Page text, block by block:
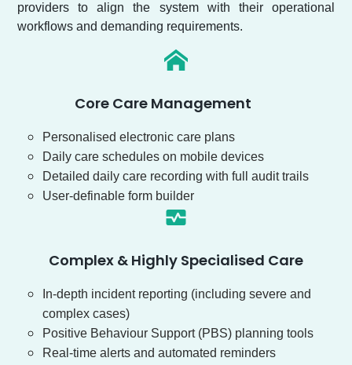
providers to align the system with their operational
workflows and demanding requirements.
Core Care Management
Personalised electronic care plans
Daily care schedules on mobile devices
Detailed daily care recording with full audit trails
User-definable form builder
Complex & Highly Specialised Care
In-depth incident reporting (including severe and
complex cases)
Positive Behaviour Support (PBS) planning tools
Real-time alerts and automated reminders